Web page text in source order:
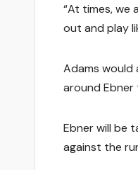
“At times, we
out and play
Adams would
around Ebner
Ebner will be
against the